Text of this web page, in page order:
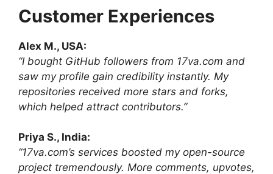
Customer Experiences
Alex M., USA:
“I bought GitHub followers from 17va.com and
saw my profile gain credibility instantly. My
repositories received more stars and forks,
which helped attract contributors.”
Priya S., India:
“17va.com’s services boosted my open-source
project tremendously. More comments, upvotes,